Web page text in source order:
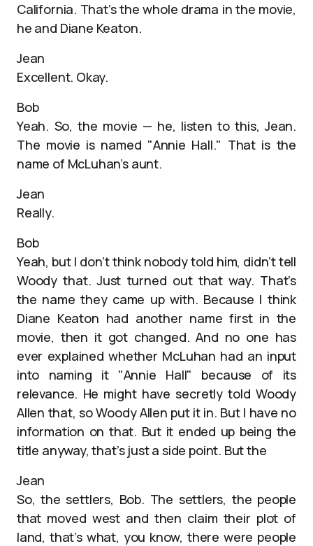
California. That’s the whole drama in the movie,
he and Diane Keaton.
Jean
Excellent. Okay.
Bob
Yeah. So, the movie — he, listen to this, Jean.
The movie is named "Annie Hall." That is the
name of McLuhan’s aunt.
Jean
Really.
Bob
Yeah, but I don’t think nobody told him, didn’t tell
Woody that. Just turned out that way. That’s
the name they came up with. Because I think
Diane Keaton had another name first in the
movie, then it got changed. And no one has
ever explained whether McLuhan had an input
into naming it "Annie Hall" because of its
relevance. He might have secretly told Woody
Allen that, so Woody Allen put it in. But I have no
information on that. But it ended up being the
title anyway, that’s just a side point. But the
Jean
So, the settlers, Bob. The settlers, the people
that moved west and then claim their plot of
land, that’s what, you know, there were people